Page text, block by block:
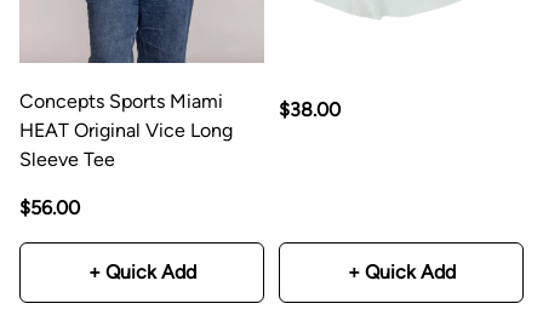
Concepts Sports Miami
HEAT Original Vice Long
Sleeve Tee
$56.00
+ Quick Add
$38.00
+ Quick Add